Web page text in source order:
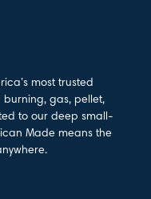
most trusted
burning, gas, pellet,
to our deep small-
Made means the